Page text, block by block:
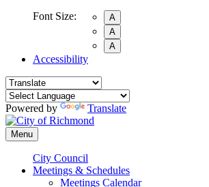
Font Size:
A
A
A
Accessibility
Powered by Translate
Menu
City Council
Meetings & Schedules
Meetings Calendar